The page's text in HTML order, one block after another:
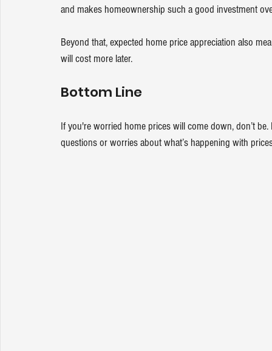
and makes homeownership such a good investment
Beyond that, expected home price appreciation also
will cost more later.
Bottom Line
If you're worried home prices will come down, don’t
questions or worries about what’s happening with